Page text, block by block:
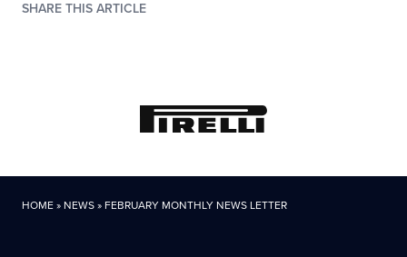
SHARE THIS ARTICLE
HOME» NEWS» FEBRUARY MONTHLY NEWS LETTER